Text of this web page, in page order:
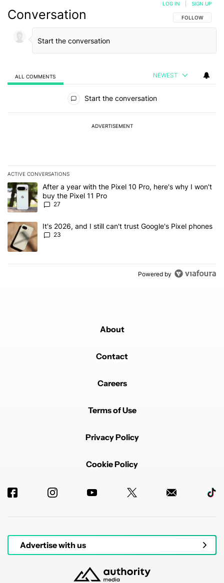
Conversation FOLLOW THIS
FOLLOW
LOG IN SIGN UP
ALL COMMENTS NEWEST
Start the conversation
ADVERTISEMENT
ACTIVE CONVERSATIONS
The following is a list of the most commented articles in the last 7
A trending article titled "After a year with the Pixel 10 Pro, here's
After a year with the Pixel 10 Pro, here's why I won't
buy the Pixel 11 Pro
27
A trending article titled "It's 2026, and I still can't trust Google's
It's 2026, and I still can't trust Google's Pixel phones
23
Powered by
About
Contact
Careers
Terms of Use
Privacy Policy
Cookie Policy
Advertise with us